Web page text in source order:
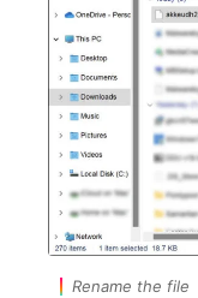
Rename the file